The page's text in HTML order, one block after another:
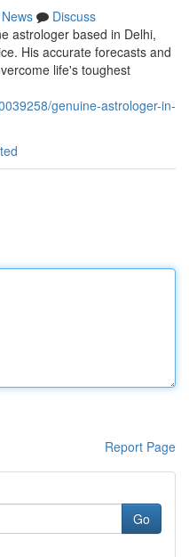
News
Discuss
astrologer based in Delhi,
His accurate forecasts and
life's toughest
genuine-astrologer-in-
Report Page
Go